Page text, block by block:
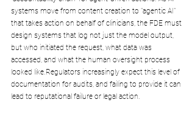
systems move from content creation to "agentic AI"
that takes action on behalf of clinicians, the FDE must
design systems that log not just the model output,
but who initiated the request, what data was
accessed, and what the human oversight process
looked like.Regulators increasingly expect this level of
documentation for audits, and failing to provide it can
lead to reputational failure or legal action.